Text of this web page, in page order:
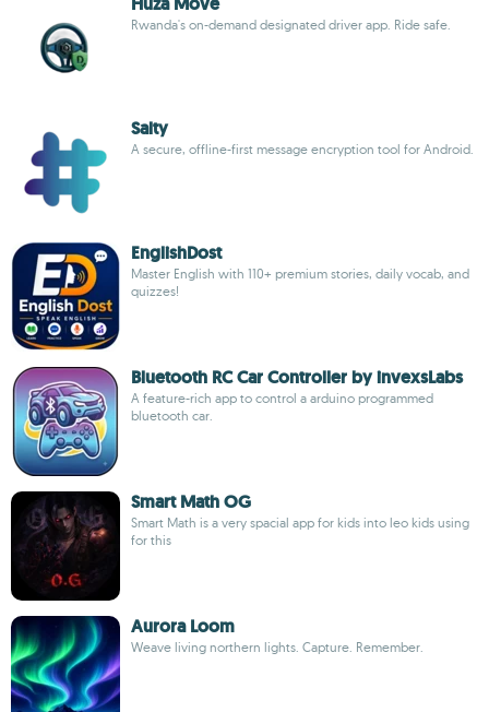
Rwanda's on-demand designated driver app. Ride safe.
Salty
A secure, offline-first message encryption tool for Android.
EnglishDost
Master English with 110+ premium stories, daily vocab, and
quizzes!
Bluetooth RC Car Controller by invexsLabs
A feature-rich app to control a arduino programmed
bluetooth car.
Smart Math OG
Smart Math is a very spacial app for kids into leo kids using
for this
Aurora Loom
Weave living northern lights. Capture. Remember.